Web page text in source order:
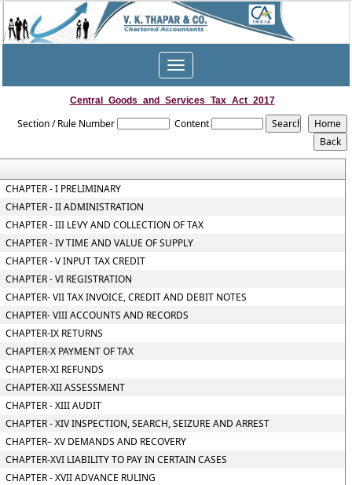
Toggle
navigation
Central_Goods_and_Services_Tax_Act_2017
Section / Rule Number Content
CHAPTER - I PRELIMINARY
CHAPTER - II ADMINISTRATION
CHAPTER - III LEVY AND COLLECTION OF TAX
CHAPTER - IV TIME AND VALUE OF SUPPLY
CHAPTER - V INPUT TAX CREDIT
CHAPTER - VI REGISTRATION
CHAPTER- VII TAX INVOICE, CREDIT AND DEBIT NOTES
CHAPTER- VIII ACCOUNTS AND RECORDS
CHAPTER-IX RETURNS
CHAPTER-X PAYMENT OF TAX
CHAPTER-XI REFUNDS
CHAPTER-XII ASSESSMENT
CHAPTER - XIII AUDIT
CHAPTER - XIV INSPECTION, SEARCH, SEIZURE AND ARREST
CHAPTER– XV DEMANDS AND RECOVERY
CHAPTER-XVI LIABILITY TO PAY IN CERTAIN CASES
CHAPTER - XVII ADVANCE RULING